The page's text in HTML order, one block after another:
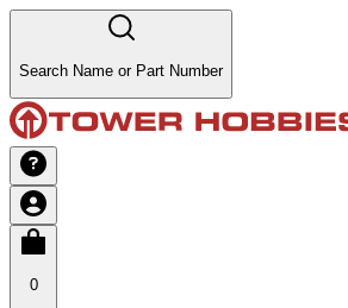
Search Name or Part Number
0